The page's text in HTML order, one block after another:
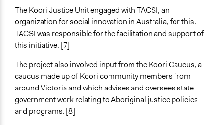
Facilitate dialogue, discussion, and/or deliberation
Propose and/or develop policies, ideas, and
recommendations
Plan, map and/or visualise options and proposals
Legality
Facilitators
Yes
The Koori Justice Unit engaged with TACSI, an
organization for social innovation in Australia, for this.
TACSI was responsible for the facilitation and support of
this initiative. [7]
The project also involved input from the Koori Caucus, a
caucus made up of Koori community members from
around Victoria and which advises and oversees state
government work relating to Aboriginal justice policies
and programs. [8]